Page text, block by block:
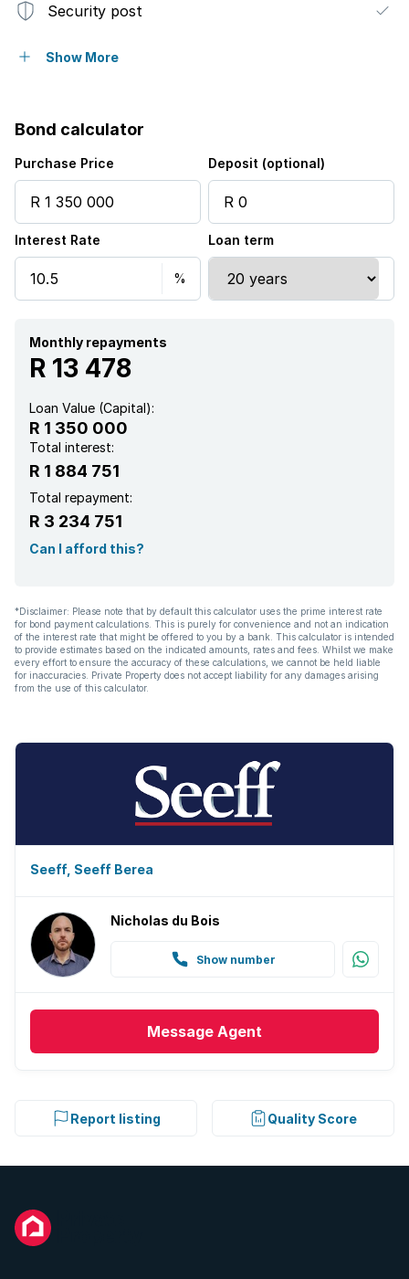
Security post
Intercom
Show More
Bond calculator
Purchase Price Deposit (optional)
Interest Rate Loan term
Monthly repayments
R 13 478
Loan Value (Capital):
R 1 350 000
Total interest:
R 1 884 751
Total repayment:
R 3 234 751
Can I afford this?
*Disclaimer: Please note that by default this calculator uses the prime interest rate
for bond payment calculations. This is purely for convenience and not an indication
of the interest rate that might be offered to you by a bank. This calculator is intended
to provide estimates based on the indicated amounts, rates and fees. Whilst we make
every effort to ensure the accuracy of these calculations, we cannot be held liable
for inaccuracies. Private Property does not accept liability for any damages arising
from the use of this calculator.
Seeff, Seeff Berea
Nicholas du Bois
Show number
Message Agent
Report listing Quality Score